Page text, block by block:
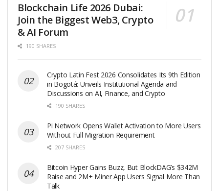
Blockchain Life 2026 Dubai:
Join the Biggest Web3, Crypto
& AI Forum
190 SHARES
Crypto Latin Fest 2026 Consolidates Its 9th Edition
in Bogotá: Unveils Institutional Agenda and
Discussions on AI, Finance, and Crypto
190 SHARES
Pi Network Opens Wallet Activation to More Users
Without Full Migration Requirement
207 SHARES
Bitcoin Hyper Gains Buzz, But BlockDAG’s $342M
Raise and 2M+ Miner App Users Signal More Than
Talk